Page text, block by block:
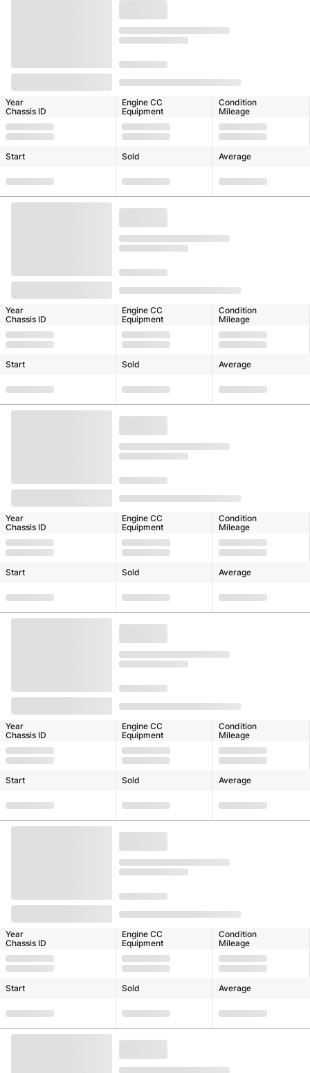
Year
Chassis ID
Engine CC
Equipment
Condition
Mileage
Start Sold Average
Year
Chassis ID
Engine CC
Equipment
Condition
Mileage
Start Sold Average
Year
Chassis ID
Engine CC
Equipment
Condition
Mileage
Start Sold Average
Year
Chassis ID
Engine CC
Equipment
Condition
Mileage
Start Sold Average
Year
Chassis ID
Engine CC
Equipment
Condition
Mileage
Start Sold Average